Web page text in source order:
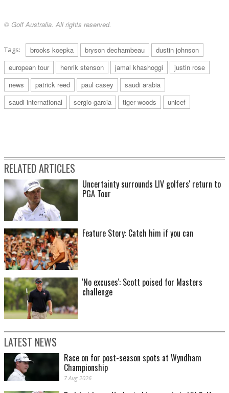
© Golf Australia. All rights reserved.
Tags: brooks koepka bryson dechambeau
dustin johnson
european tour
henrik stenson jamal khashoggi
justin rose
news
patrick reed paul casey
saudi arabia
saudi international
sergio garcia tiger woods unicef
RELATED ARTICLES
Uncertainty surrounds LIV golfers' return to
PGA Tour
Feature Story: Catch him if you can
'No excuses': Scott poised for Masters
challenge
LATEST NEWS
Race on for post-season spots at Wyndham
Championship
7 Aug 2026